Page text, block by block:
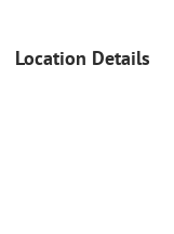
Location Details